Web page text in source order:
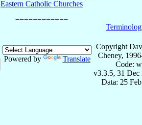
Eastern Catholic Churches
Powered by Translate
Copyright
Cheney,
Code:
v3.3.5, 31 Dec
Data: 25